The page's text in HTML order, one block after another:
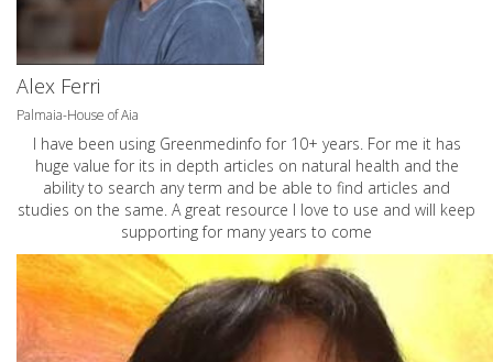
Alex Ferri
Palmaia-House of Aia
I have been using Greenmedinfo for 10+ years. For me it has
huge value for its in depth articles on natural health and the
ability to search any term and be able to find articles and
studies on the same. A great resource I love to use and will keep
supporting for many years to come